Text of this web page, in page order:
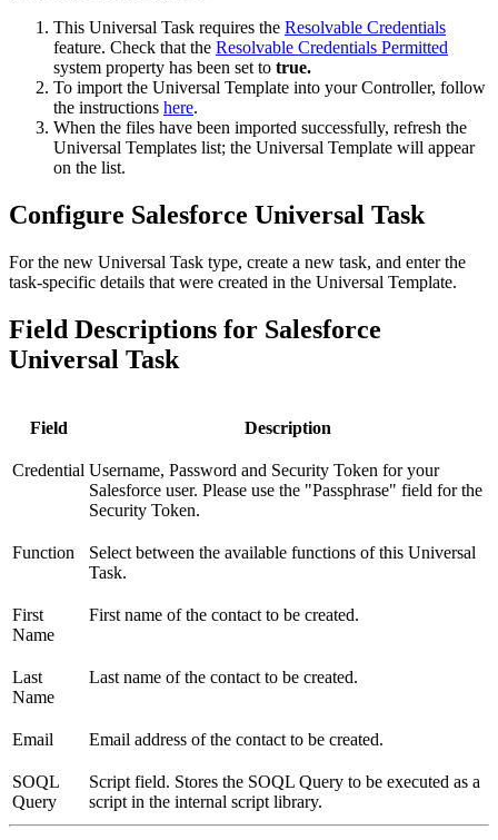
This Universal Task requires the Resolvable Credentials
feature. Check that the Resolvable Credentials Permitted
system property has been set to true.
To import the Universal Template into your Controller, follow
the instructions here.
When the files have been imported successfully, refresh the
Universal Templates list; the Universal Template will appear
on the list.
Configure Salesforce Universal Task
For the new Universal Task type, create a new task, and enter the
task-specific details that were created in the Universal Template.
Field Descriptions for Salesforce
Universal Task
Field Description
Credential Username, Password and Security Token for your
Salesforce user. Please use the "Passphrase" field for the
Security Token.
Function
Select between the available functions of this Universal
Task.
First
Name
First name of the contact to be created.
Last
Name
Last name of the contact to be created.
Email Email address of the contact to be created.
SOQL
Query
Script field. Stores the SOQL Query to be executed as a
script in the internal script library.